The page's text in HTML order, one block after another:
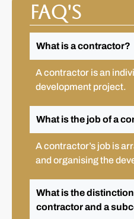
FAQ's
What is a contractor?
A contractor is an
development project.
What is the job of a
A contractor’s job is
and organising the
What is the
contractor and a